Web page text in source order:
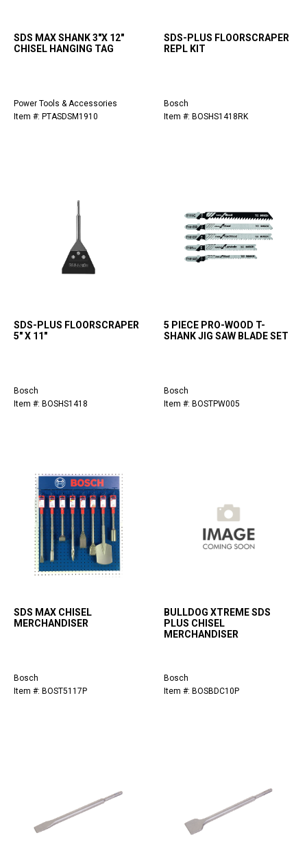
SDS MAX SHANK 3"X 12"
CHISEL HANGING TAG
Power Tools & Accessories
Item #: PTASDSM1910
SDS-PLUS FLOORSCRAPER
REPL KIT
Bosch
Item #: BOSHS1418RK
SDS-PLUS FLOORSCRAPER
5" X 11"
Bosch
Item #: BOSHS1418
5 PIECE PRO-WOOD T-
SHANK JIG SAW BLADE SET
Bosch
Item #: BOSTPW005
SDS MAX CHISEL
MERCHANDISER
Bosch
Item #: BOST5117P
BULLDOG XTREME SDS
PLUS CHISEL
MERCHANDISER
Bosch
Item #: BOSBDC10P